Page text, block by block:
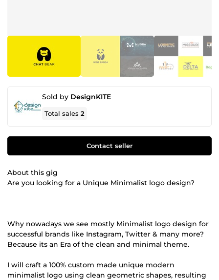
Sold by DesignKITE
Total sales2
Contact seller
About this gig
Are you looking for a Unique Minimalist logo design?
Why nowadays we see mostly Minimalist logo design for
successful brands like Instagram, Twitter & many more?
Because its an Era of the clean and minimal theme.
I will craft a 100% custom made unique modern
minimalist logo using clean geometric shapes, resulting